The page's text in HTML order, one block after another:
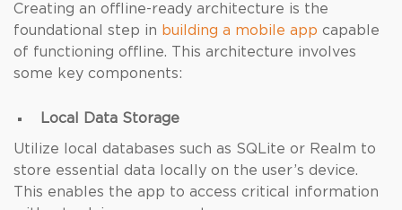
Creating an offline-ready architecture is the
foundational step in building a mobile app capable
of functioning offline. This architecture involves
some key components:
Local Data Storage
Utilize local databases such as SQLite or Realm to
store essential data locally on the user’s device.
This enables the app to access critical information